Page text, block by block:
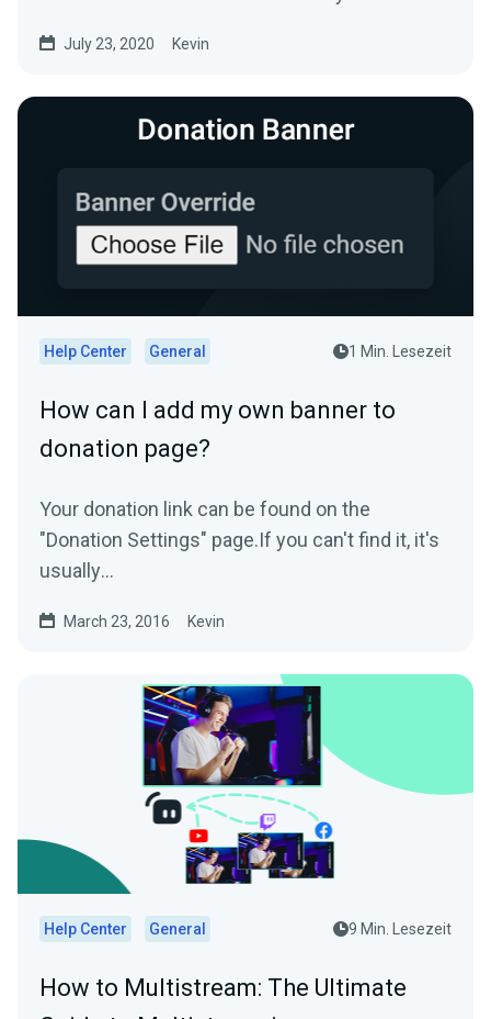
July 23, 2020 Kevin
Help Center General 1 Min. Lesezeit
How can I add my own banner to
donation page?
Your donation link can be found on the
"Donation Settings" page.If you can't find it, it's
usually
EThe donation...
March 23, 2016 Kevin
Help Center General 9 Min. Lesezeit
How to Multistream: The Ultimate